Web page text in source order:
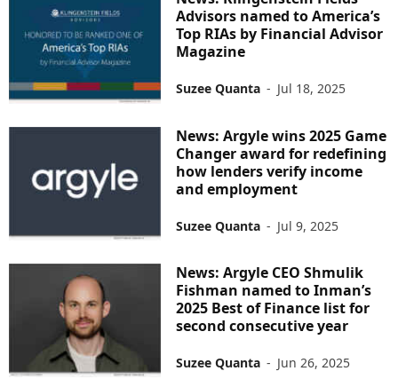
Advisors named to America’s
Top RIAs by Financial Advisor
Magazine
Suzee Quanta - Jul 18, 2025
News: Argyle wins 2025 Game
Changer award for redefining
how lenders verify income
and employment
Suzee Quanta - Jul 9, 2025
News: Argyle CEO Shmulik
Fishman named to Inman’s
2025 Best of Finance list for
second consecutive year
Suzee Quanta - Jun 26, 2025